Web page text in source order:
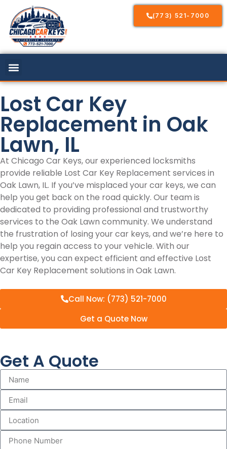
(773) 521-7000
Lost Car Key
Replacement in Oak
Lawn, IL
At Chicago Car Keys, our experienced locksmiths
provide reliable Lost Car Key Replacement services in
Oak Lawn, IL. If you’ve misplaced your car keys, we can
help you get back on the road quickly. Our team is
dedicated to providing professional and trustworthy
services to the Oak Lawn community. We understand
the frustration of losing your car keys, and we’re here to
help you regain access to your vehicle. With our
expertise, you can expect efficient and effective Lost
Car Key Replacement solutions in Oak Lawn.
Call Now: (773) 521-7000
Get a Quote Now
Get A Quote